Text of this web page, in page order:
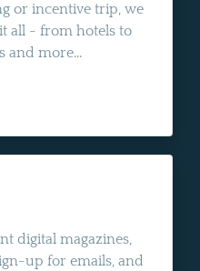
or incentive trip, we
all - from hotels to
and more...
digital magazines,
up for emails, and